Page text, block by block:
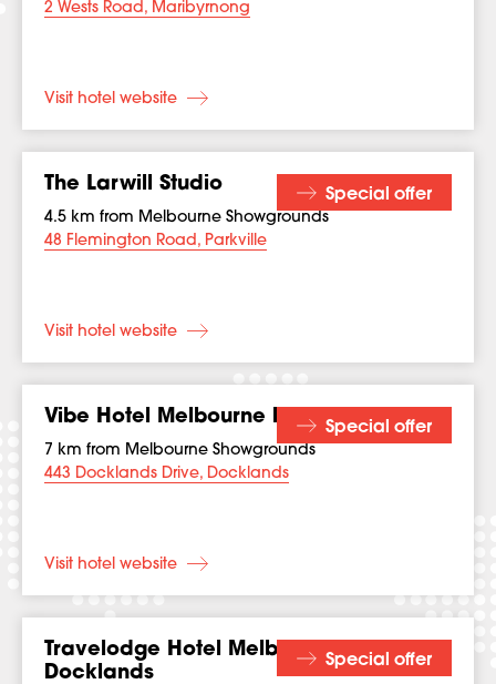
2 Wests Road, Maribyrnong
Visit hotel website
Special offer
The Larwill Studio
4.5 km from Melbourne Showgrounds
48 Flemington Road, Parkville
Visit hotel website
Special offer
Vibe Hotel Melbourne Docklands
7 km from Melbourne Showgrounds
443 Docklands Drive, Docklands
Visit hotel website
Special offer
Travelodge Hotel Melbourne
Docklands